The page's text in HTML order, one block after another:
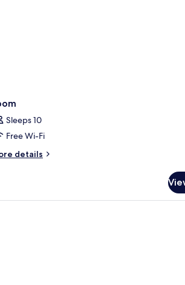
Sleeps 10
Free Wi-Fi
details